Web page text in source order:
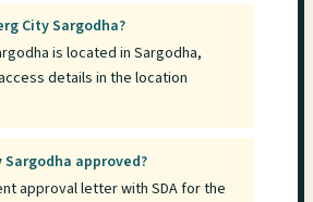
City Sargodha?
is located in Sargodha,
details in the location
Sargodha approved?
approval letter with SDA for the